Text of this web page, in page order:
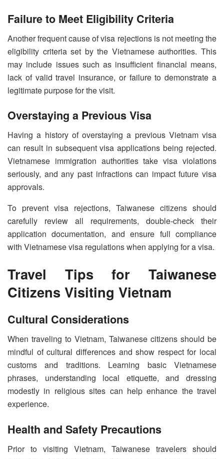
Failure to Meet Eligibility Criteria
Another frequent cause of visa rejections is not meeting the
eligibility criteria set by the Vietnamese authorities. This
may include issues such as insufficient financial means,
lack of valid travel insurance, or failure to demonstrate a
legitimate purpose for the visit.
Overstaying a Previous Visa
Having a history of overstaying a previous Vietnam visa
can result in subsequent visa applications being rejected.
Vietnamese immigration authorities take visa violations
seriously, and any past infractions can impact future visa
approvals.
To prevent visa rejections, Taiwanese citizens should
carefully review all requirements, double-check their
application documentation, and ensure full compliance
with Vietnamese visa regulations when applying for a visa.
Travel Tips for Taiwanese
Citizens Visiting Vietnam
Cultural Considerations
When traveling to Vietnam, Taiwanese citizens should be
mindful of cultural differences and show respect for local
customs and traditions. Learning basic Vietnamese
phrases, understanding local etiquette, and dressing
modestly in religious sites can help enhance the travel
experience.
Health and Safety Precautions
Prior to visiting Vietnam, Taiwanese travelers should